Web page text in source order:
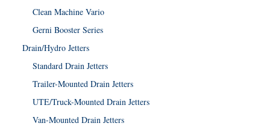
Clean Machine Vario
Gerni Booster Series
Drain/Hydro Jetters
Standard Drain Jetters
Trailer-Mounted Drain Jetters
UTE/Truck-Mounted Drain Jetters
Van-Mounted Drain Jetters